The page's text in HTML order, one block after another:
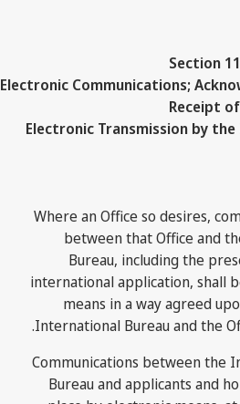
Section 11
Electronic Communications;
Receipt of
Electronic Transmission by
(i) Where an Office so desires,
between that Office and
Bureau, including the
international application, shall
means in a way agreed
International Bureau and the
(ii) Communications between
Bureau and applicants and